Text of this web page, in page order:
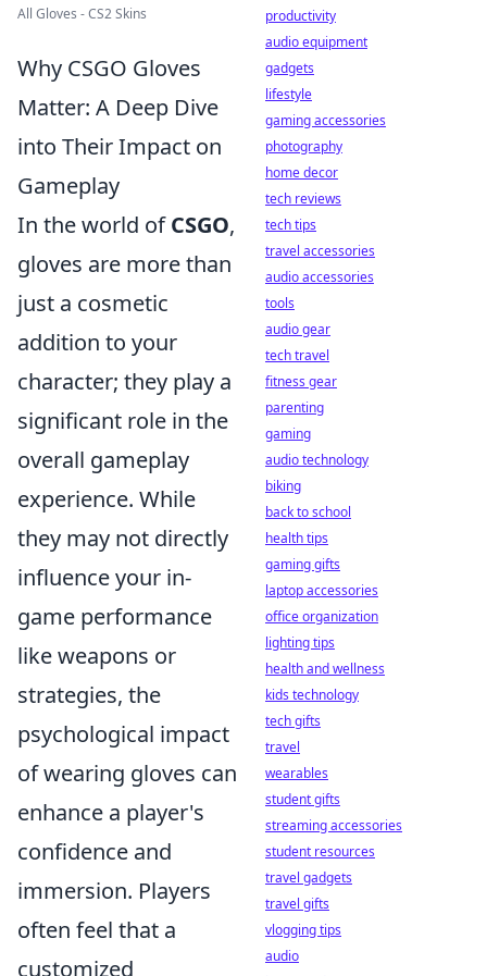
All Gloves - CS2 Skins
Why CSGO Gloves
Matter: A Deep Dive
into Their Impact on
Gameplay
In the world ofCSGO,
gloves are more than
just a cosmetic
addition to your
character; they play a
significant role in the
overall gameplay
experience. While
they may not directly
influence your in-
game performance
like weapons or
strategies, the
psychological impact
of wearing gloves can
enhance a player's
confidence and
immersion. Players
often feel that a
customized
productivity
audio equipment
gadgets
lifestyle
gaming accessories
photography
home decor
tech reviews
tech tips
travel accessories
audio accessories
tools
audio gear
tech travel
fitness gear
parenting
gaming
audio technology
biking
back to school
health tips
gaming gifts
laptop accessories
office organization
lighting tips
health and wellness
kids technology
tech gifts
travel
wearables
student gifts
streaming accessories
student resources
travel gadgets
travel gifts
vlogging tips
audio